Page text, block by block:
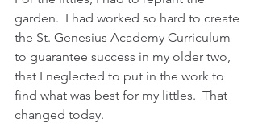
garden.  I had worked so hard to create
the St. Genesius Academy Curriculum
to guarantee success in my older two,
that I neglected to put in the work to
find what was best for my littles.  That
changed today.